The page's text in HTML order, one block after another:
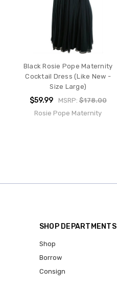
Black Rosie Pope Maternity
Cocktail Dress (Like New -
Size Large)
$59.99 MSRP:$178.00
Rosie Pope Maternity
SHOP DEPARTMENTS
Shop
Borrow
Consign